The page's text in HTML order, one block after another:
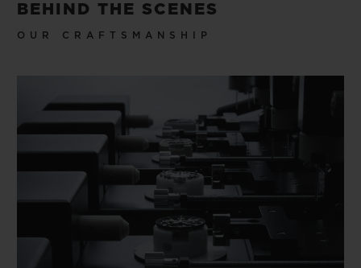
BEHIND THE SCENES
OUR CRAFTSMANSHIP